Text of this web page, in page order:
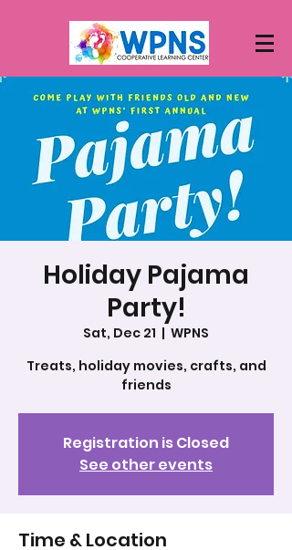
Holiday Pajama
Party!
Sat, Dec 21
  |
WPNS
Treats, holiday movies, crafts, and
friends
Registration is Closed
See other events
Time & Location